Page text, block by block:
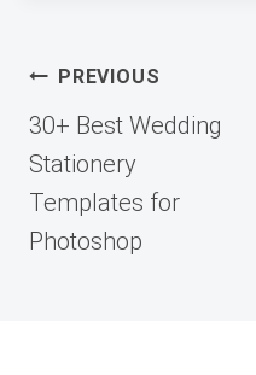
Post
navigation
PREVIOUS
30+ Best Wedding
Stationery
Templates for
Photoshop